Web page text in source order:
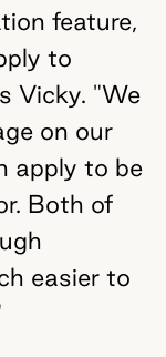
feature,
to
Vicky. "We
on our
apply to be
Both of
easier to